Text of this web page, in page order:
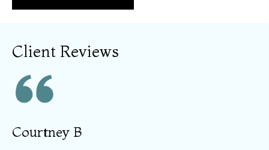
Client Reviews
Courtney B